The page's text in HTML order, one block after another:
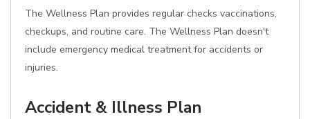
The Wellness Plan provides regular checks vaccinations,
checkups, and routine care. The Wellness Plan doesn't
include emergency medical treatment for accidents or
injuries.
Accident & Illness Plan